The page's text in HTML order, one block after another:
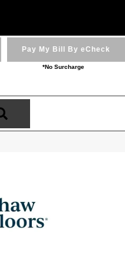
Pay My Bill By eCheck
*No Surcharge